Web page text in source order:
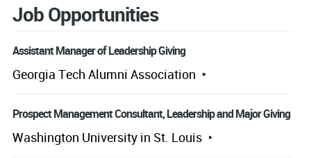
Job Opportunities
Assistant Manager of Leadership Giving
Georgia Tech Alumni Association
Prospect Management Consultant, Leadership and Major Giving
Washington University in St. Louis